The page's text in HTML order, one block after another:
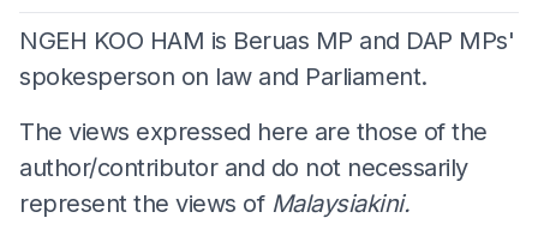
NGEH KOO HAM is Beruas MP and DAP MPs'
spokesperson on law and Parliament.
The views expressed here are those of the
author/contributor and do not necessarily
represent the views of Malaysiakini.